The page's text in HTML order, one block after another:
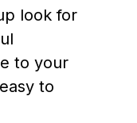
look for
to your
to